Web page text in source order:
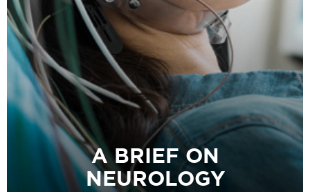
A BRIEF ON
NEUROLOGY